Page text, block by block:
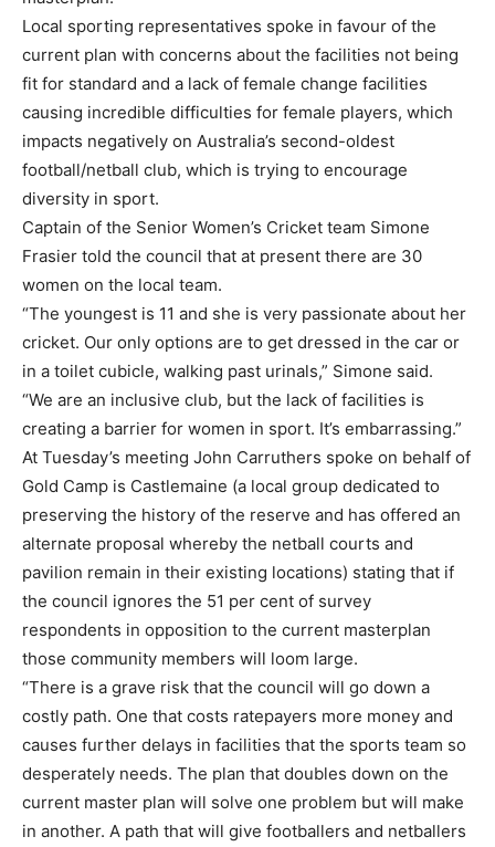
Local sporting representatives spoke in favour of the
current plan with concerns about the facilities not being
fit for standard and a lack of female change facilities
causing incredible difficulties for female players, which
impacts negatively on Australia’s second-oldest
football/netball club, which is trying to encourage
diversity in sport.
Captain of the Senior Women’s Cricket team Simone
Frasier told the council that at present there are 30
women on the local team.
“The youngest is 11 and she is very passionate about her
cricket. Our only options are to get dressed in the car or
in a toilet cubicle, walking past urinals,” Simone said.
“We are an inclusive club, but the lack of facilities is
creating a barrier for women in sport. It’s embarrassing.”
At Tuesday’s meeting John Carruthers spoke on behalf of
Gold Camp is Castlemaine (a local group dedicated to
preserving the history of the reserve and has offered an
alternate proposal whereby the netball courts and
pavilion remain in their existing locations) stating that if
the council ignores the 51 per cent of survey
respondents in opposition to the current masterplan
those community members will loom large.
“There is a grave risk that the council will go down a
costly path. One that costs ratepayers more money and
causes further delays in facilities that the sports team so
desperately needs. The plan that doubles down on the
current master plan will solve one problem but will make
in another. A path that will give footballers and netballers